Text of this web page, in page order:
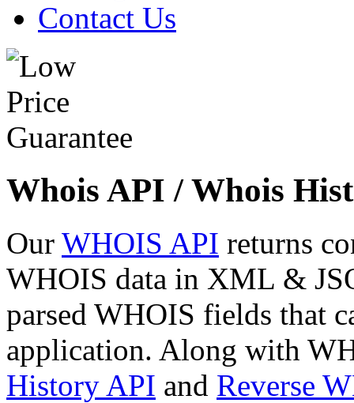
Contact Us
Whois API / Whois
Our WHOIS API returns
WHOIS data in XML &
parsed WHOIS fields that
application. Along with
History API and Reverse